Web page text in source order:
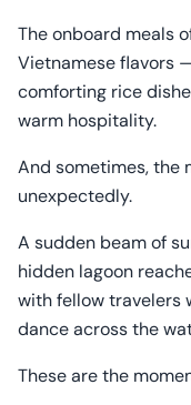
The onboard meals
Vietnamese flavors
comforting rice
warm hospitality.
And sometimes, the
unexpectedly.
A sudden beam of
hidden lagoon
with fellow travelers
dance across the
These are the